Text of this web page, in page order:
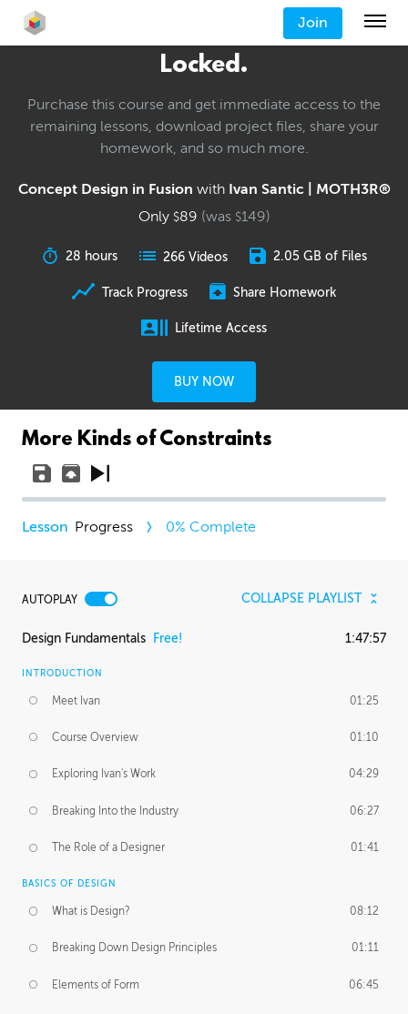
Join
Locked.
Purchase this course and get immediate access to the
remaining lessons, download project files, share your
homework, and so much more.
Concept Design in Fusion with Ivan Santic | MOTH3R®
Only $89 (was $149)
28 hours 266 Videos 2.05 GB of Files
Track Progress Share Homework
Lifetime Access
BUY NOW
More Kinds of Constraints
Progress 0% Complete
AUTOPLAY COLLAPSE PLAYLIST
Design Fundamentals Free! 1:47:57
INTRODUCTION
Meet Ivan 01:25
Course Overview 01:10
Exploring Ivan's Work 04:29
Breaking Into the Industry 06:27
The Role of a Designer 01:41
BASICS OF DESIGN
What is Design? 08:12
Breaking Down Design Principles 01:11
Elements of Form 06:45